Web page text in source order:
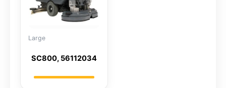
Large
SC800, 56112034